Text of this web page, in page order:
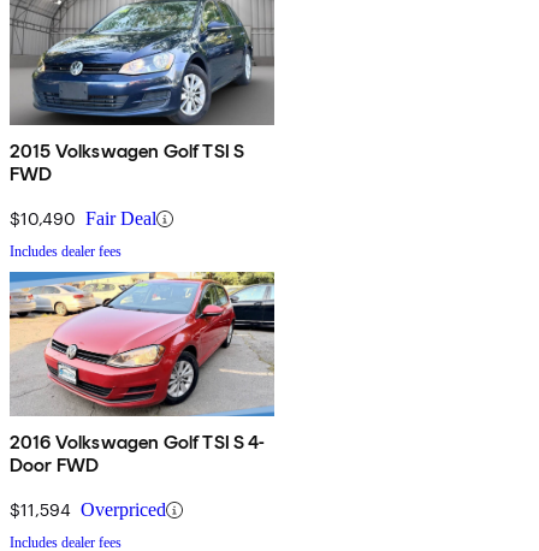
2015 Volkswagen Golf TSI S
FWD
$10,490 Fair Deal
Includes dealer fees
2016 Volkswagen Golf TSI S 4-
Door FWD
$11,594 Overpriced
Includes dealer fees